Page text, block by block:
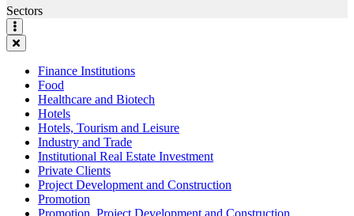
Sectors
Finance Institutions
Food
Healthcare and Biotech
Hotels
Hotels, Tourism and Leisure
Industry and Trade
Institutional Real Estate Investment
Private Clients
Project Development and Construction
Promotion
Promotion, Project Development and Construction